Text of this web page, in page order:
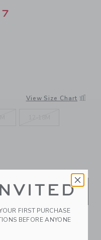
$
View Size Chart
FIRST PURCHASE
BEFORE ANYONE